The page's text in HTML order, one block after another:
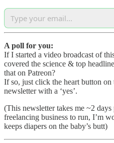
A poll for you:
If I started a video broadcast of
covered the science & top
that on Patreon?
If so, just click the heart button
newsletter with a ‘yes’.
(This newsletter takes me ~2
freelancing business to run, I’m
keeps diapers on the baby’s butt)